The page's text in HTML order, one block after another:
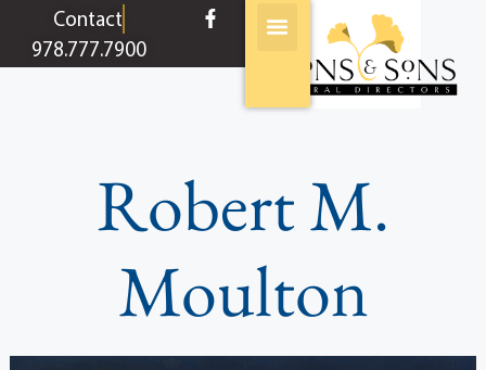
contentContact
978.777.7900
Robert M.
Moulton